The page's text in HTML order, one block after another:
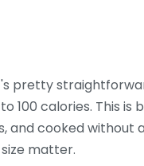
pretty
100 calories. This is
cooked without
matter.